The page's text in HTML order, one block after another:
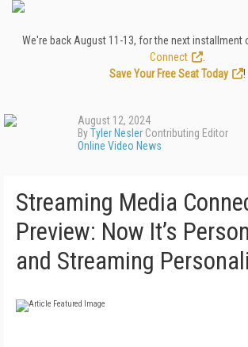
We're back August 11-13, for the next installment
Connect
Save Your Free Seat Today
!
August 12, 2024
ByTyler Nesler Contributing Editor
Online Video News
Streaming Media
Preview: Now It’s
and Streaming